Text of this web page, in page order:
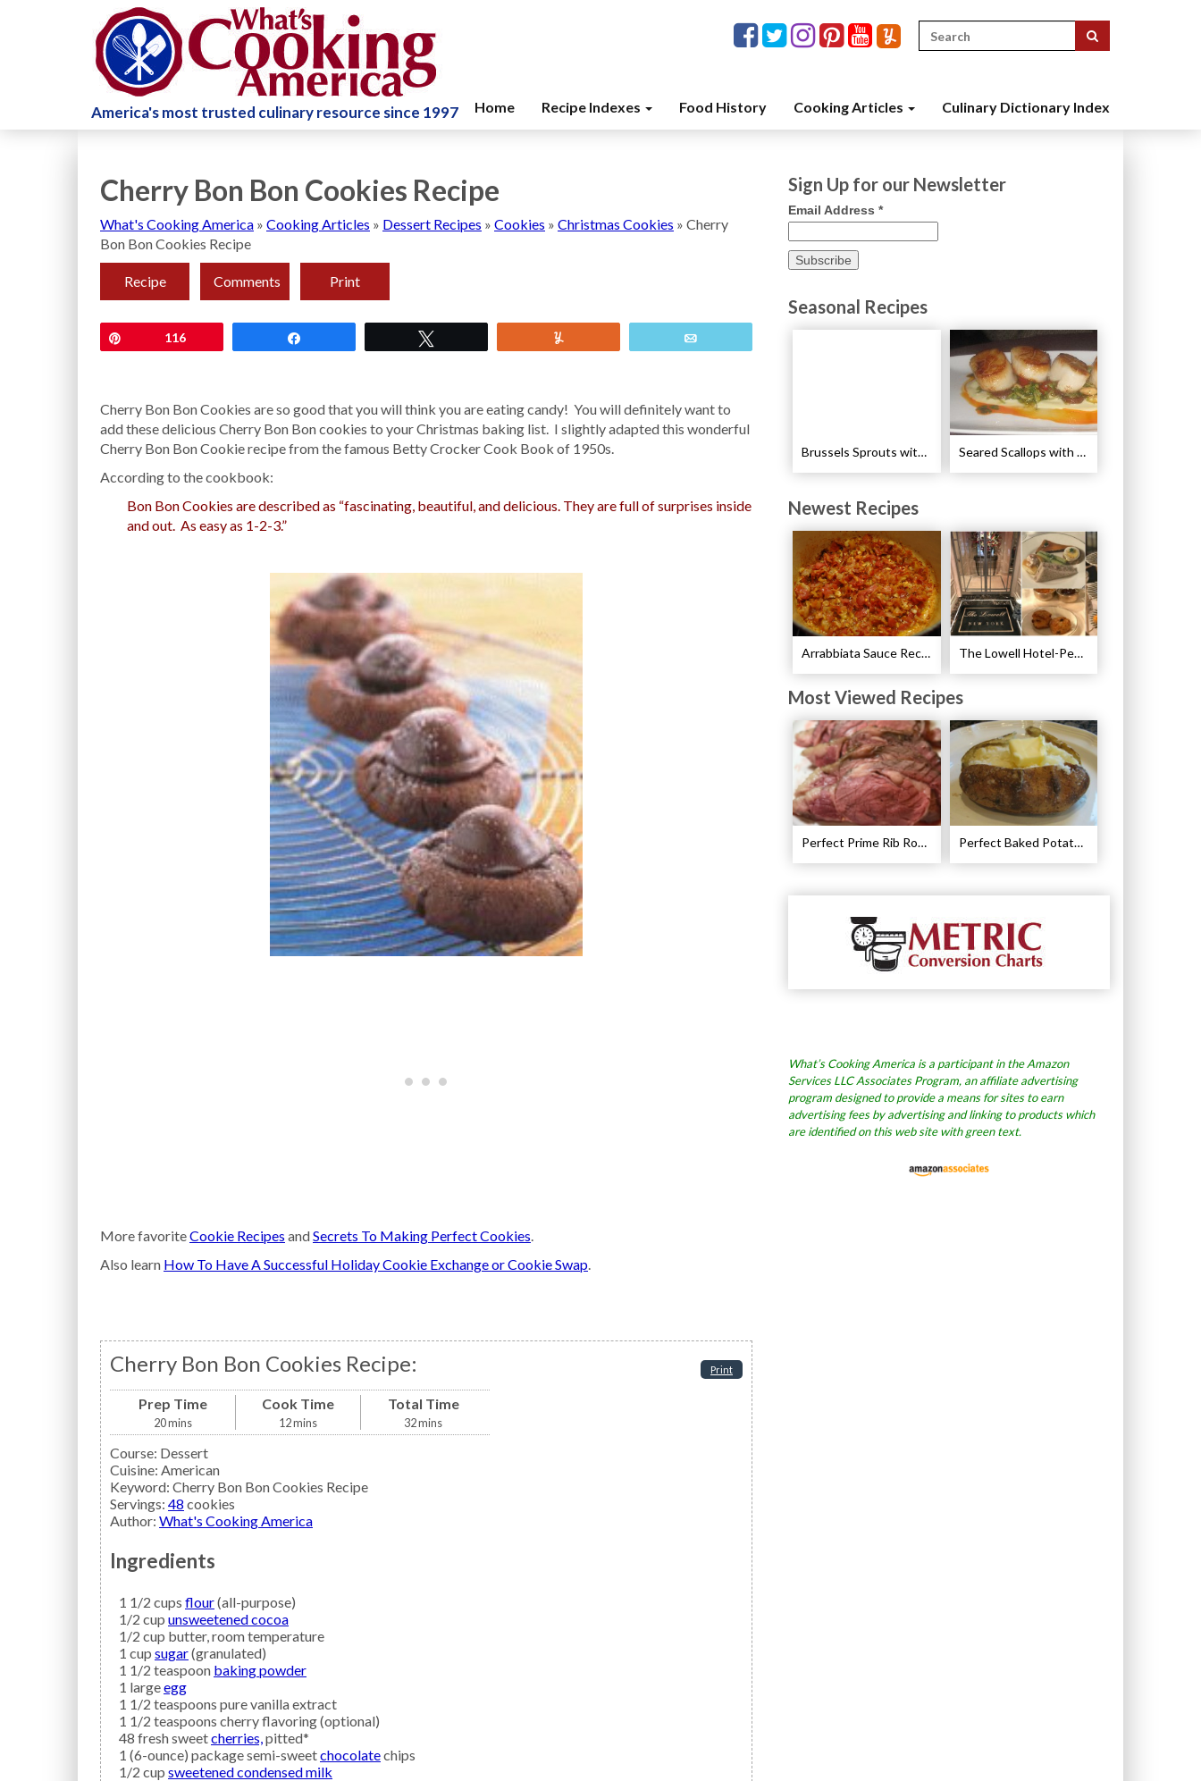
America's most trusted culinary resource since 1997
Search
for:
Home Recipe Indexes Food History Cooking Articles Culinary Dictionary Index
Cherry Bon Bon Cookies Recipe
What's Cooking America » Cooking Articles » Dessert Recipes » Cookies » Christmas Cookies » Cherry
Bon Bon Cookies Recipe
Recipe Comments Print
116
Cherry Bon Bon Cookies are so good that you will think you are eating candy! You will definitely want to
add these delicious Cherry Bon Bon cookies to your Christmas baking list. I slightly adapted this wonderful
Cherry Bon Bon Cookie recipe from the famous Betty Crocker Cook Book of 1950s.
According to the cookbook:
Bon Bon Cookies are described as “fascinating, beautiful, and delicious. They are full of surprises inside
and out. As easy as 1-2-3.”
More favoriteCookie Recipes andSecrets To Making Perfect Cookies.
Also learn How To Have A Successful Holiday Cookie Exchange or Cookie Swap.
Print
Cherry Bon Bon Cookies Recipe:
Prep Time
20mins
Cook Time
12mins
Total Time
32mins
Course: Dessert
Cuisine: American
Keyword: Cherry Bon Bon Cookies Recipe
Servings: 48 cookies
Author: What's Cooking America
Ingredients
1 1/2 cups flour(all-purpose)
1/2 cup unsweetened cocoa
1/2 cup butter, room temperature
1 cup sugar(granulated)
1 1/2 teaspoon baking powder
1 largeegg
1 1/2 teaspoons pure vanilla extract
1 1/2 teaspoons cherry flavoring(optional)
48 fresh sweetcherries, pitted*
1 (6-ounce) package semi-sweetchocolatechips
1/2 cup sweetened condensed milk
Sign Up for our Newsletter
Email Address *
Seasonal Recipes
Brussels Sprouts with Pancetta and Garlic Recipe Seared Scallops with Autumn Spice Recipe
Newest Recipes
Arrabbiata Sauce Recipe The Lowell Hotel-Pembroke Room’s Afternoon Tea
Most Viewed Recipes
Perfect Prime Rib Roast Recipe – Cooking Instructions Perfect Baked Potato Recipe
What’s Cooking America is a participant in the Amazon
Services LLC Associates Program, an affiliate advertising
program designed to provide a means for sites to earn
advertising fees by advertising and linking to products which
are identified on this web site with green text.